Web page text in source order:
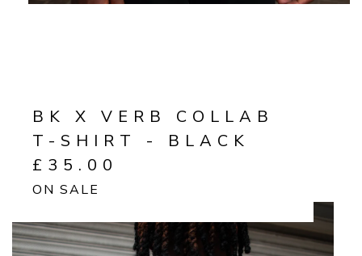
BK X VERB COLLAB
T-SHIRT - BLACK
£ 35.00
ON SALE